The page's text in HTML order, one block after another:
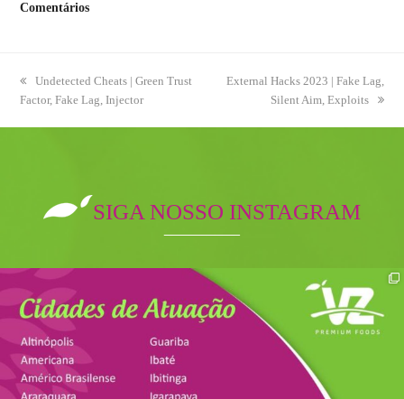
Comentários
previous
post:
Undetected Cheats | Green Trust
Factor, Fake Lag, Injector
next
External Hacks 2023 | Fake Lag,
Silent Aim, Exploits
SIGA NOSSO INSTAGRAM